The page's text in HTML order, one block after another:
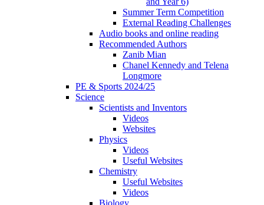
Summer Term Competition
External Reading Challenges
Audio books and online reading
Recommended Authors
Zanib Mian
Chanel Kennedy and Telena
Longmore
PE & Sports 2024/25
Science
Scientists and Inventors
Videos
Websites
Physics
Videos
Useful Websites
Chemistry
Useful Websites
Videos